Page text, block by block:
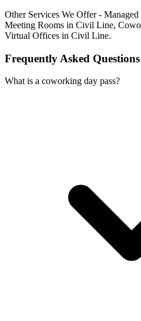
Other Services We Offer -
Meeting Rooms in Civil Line,
Virtual Offices in Civil Line.
Frequently Asked
What is a coworking day pass?